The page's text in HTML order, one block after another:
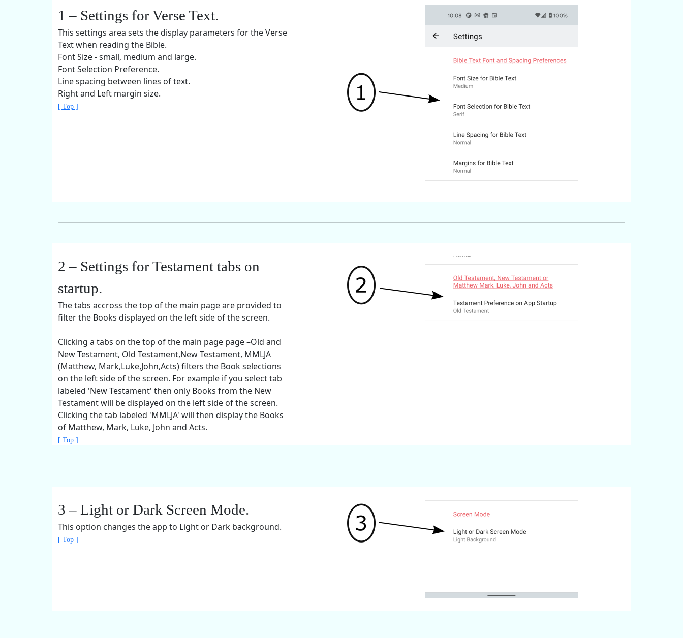
1 – Settings for Verse Text.
This settings area sets the display parameters for the Verse
Text when reading the Bible.
Font Size - small, medium and large.
Font Selection Preference.
Line spacing between lines of text.
Right and Left margin size.
[ Top ]
2 – Settings for Testament tabs on
startup.
The tabs accross the top of the main page are provided to
filter the Books displayed on the left side of the screen.
Clicking a tabs on the top of the main page page –Old and
New Testament, Old Testament,New Testament, MMLJA
(Matthew, Mark,Luke,John,Acts) filters the Book selections
on the left side of the screen. For example if you select tab
labeled 'New Testament' then only Books from the New
Testament will be displayed on the left side of the screen.
Clicking the tab labeled 'MMLJA' will then display the Books
of Matthew, Mark, Luke, John and Acts.
[ Top ]
3 – Light or Dark Screen Mode.
This option changes the app to Light or Dark background.
[ Top ]